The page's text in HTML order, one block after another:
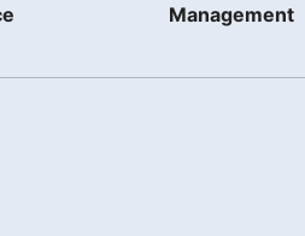
Management